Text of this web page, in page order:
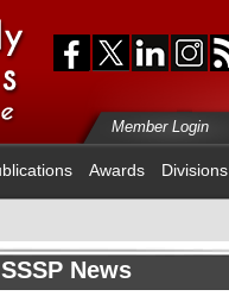
Member Login
Awards Divisions
News